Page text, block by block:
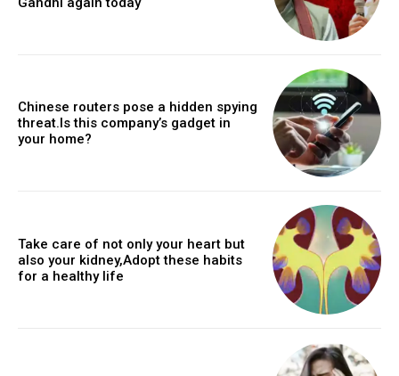
Chinese routers pose a hidden spying
threat.Is this company’s gadget in
your home?
Take care of not only your heart but
also your kidney,Adopt these habits
for a healthy life